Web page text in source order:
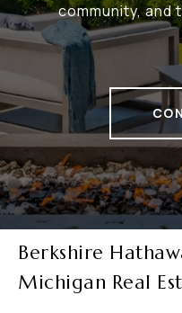
community, and
Berkshire
Michigan Real